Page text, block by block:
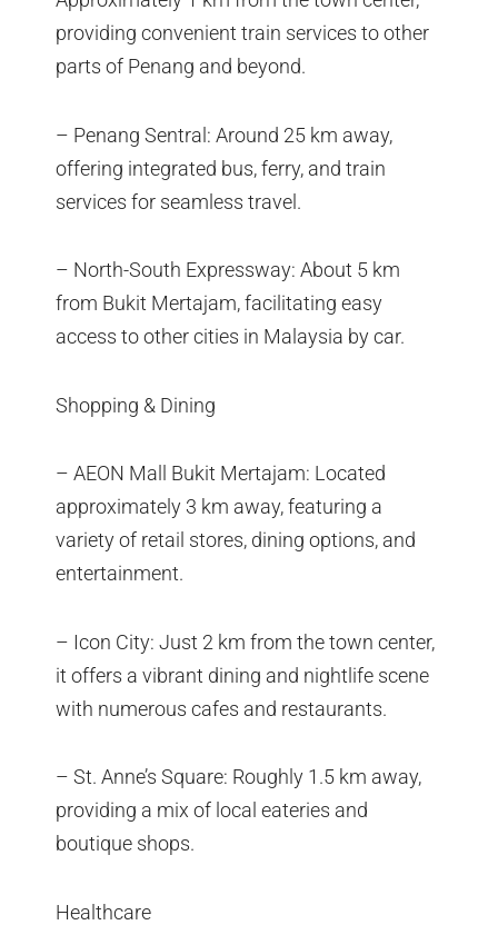
providing convenient train services to other
parts of Penang and beyond.
– Penang Sentral: Around 25 km away,
offering integrated bus, ferry, and train
services for seamless travel.
– North-South Expressway: About 5 km
from Bukit Mertajam, facilitating easy
access to other cities in Malaysia by car.
Shopping & Dining
– AEON Mall Bukit Mertajam: Located
approximately 3 km away, featuring a
variety of retail stores, dining options, and
entertainment.
– Icon City: Just 2 km from the town center,
it offers a vibrant dining and nightlife scene
with numerous cafes and restaurants.
– St. Anne’s Square: Roughly 1.5 km away,
providing a mix of local eateries and
boutique shops.
Healthcare